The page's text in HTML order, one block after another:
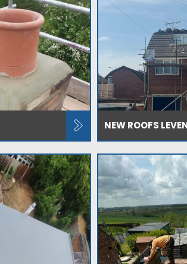
NEW ROOFS